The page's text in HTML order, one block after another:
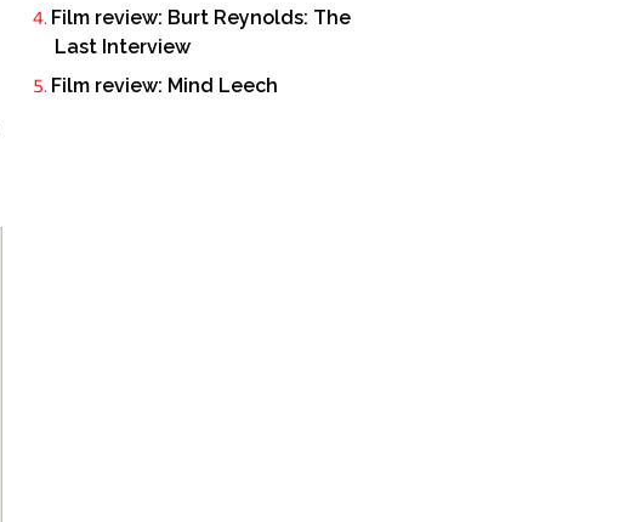
Film review: Burt Reynolds: The
Last Interview
Film review: Mind Leech